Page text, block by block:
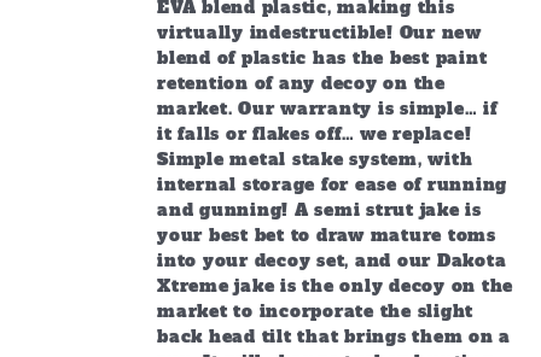
EVA blend plastic, making this
virtually indestructible! Our new
blend of plastic has the best paint
retention of any decoy on the
market. Our warranty is simple… if
it falls or flakes off… we replace!
Simple metal stake system, with
internal storage for ease of running
and gunning! A semi strut jake is
your best bet to draw mature toms
into your decoy set, and our Dakota
Xtreme jake is the only decoy on the
market to incorporate the slight
back head tilt that brings them on a